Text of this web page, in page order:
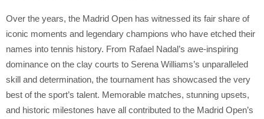
Over the years, the Madrid Open has witnessed its fair share of
iconic moments and legendary champions who have etched their
names into tennis history. From Rafael Nadal’s awe-inspiring
dominance on the clay courts to Serena Williams’s unparalleled
skill and determination, the tournament has showcased the very
best of the sport’s talent. Memorable matches, stunning upsets,
and historic milestones have all contributed to the Madrid Open’s